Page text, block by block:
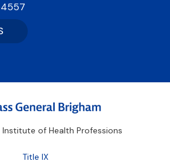
of Health Professions
Footer
Title IX